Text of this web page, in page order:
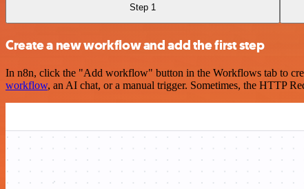
Step 1
Create a new workflow and add the first step
In n8n, click the "Add workflow" button in the Workflows tab to
workflow, an AI chat, or a manual trigger. Sometimes, the HTTP